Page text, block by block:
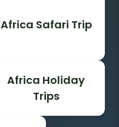
Africa Safari Trip
Africa Holiday
Trips